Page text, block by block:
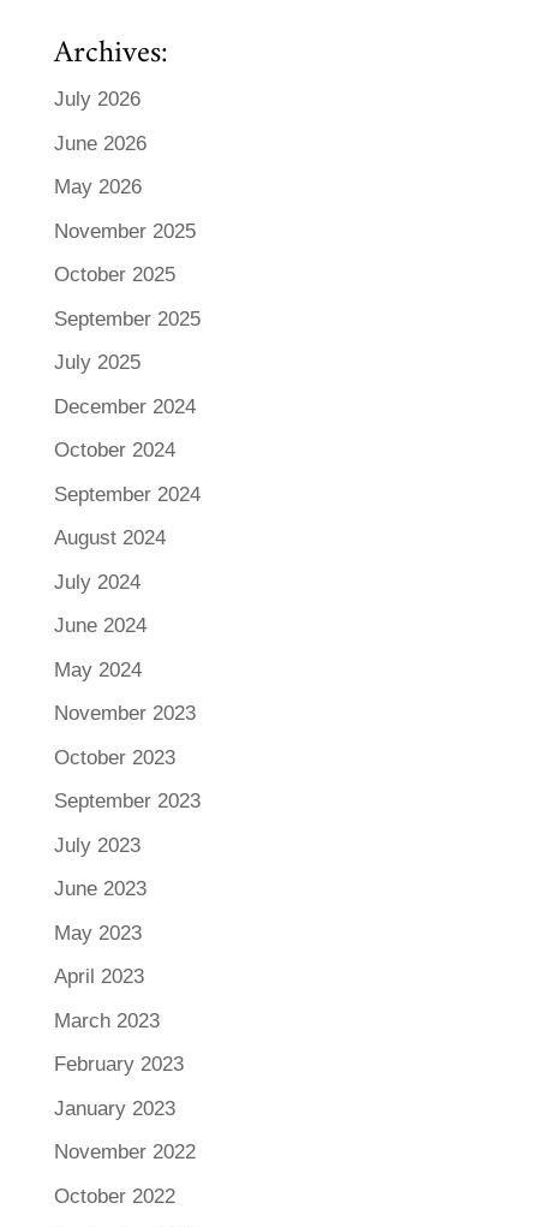
Archives:
July 2026
June 2026
May 2026
November 2025
October 2025
September 2025
July 2025
December 2024
October 2024
September 2024
August 2024
July 2024
June 2024
May 2024
November 2023
October 2023
September 2023
July 2023
June 2023
May 2023
April 2023
March 2023
February 2023
January 2023
November 2022
October 2022